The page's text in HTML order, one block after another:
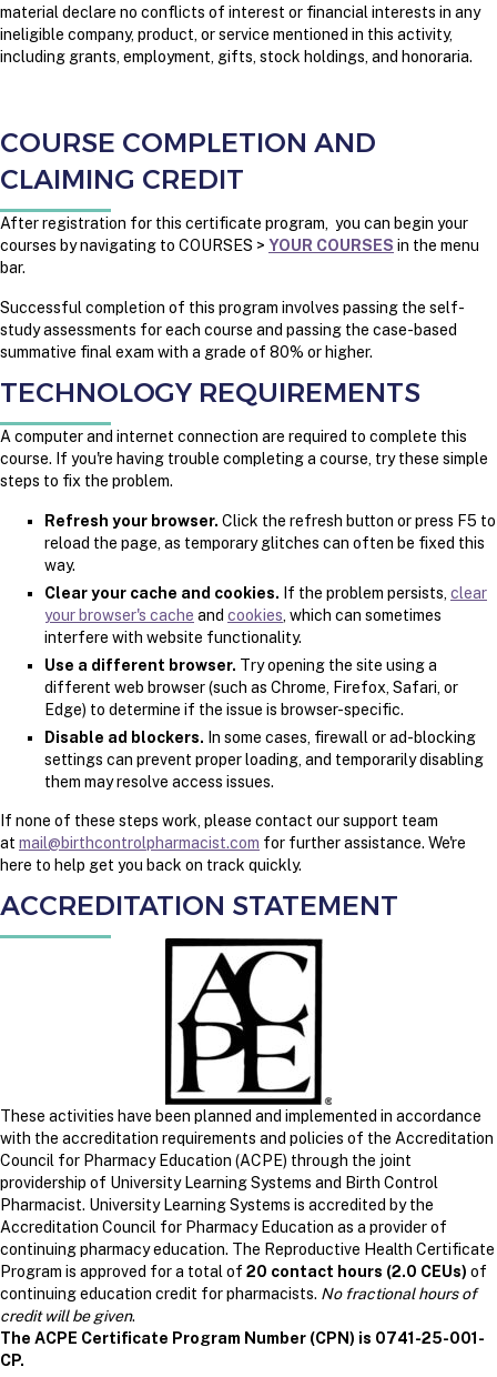
material declare no conflicts of interest or financial interests in any
ineligible company, product, or service mentioned in this activity,
including grants, employment, gifts, stock holdings, and honoraria.
COURSE COMPLETION AND
CLAIMING CREDIT
After registration for this certificate program, you can begin your
courses by navigating to COURSES > YOUR COURSES in the menu
bar.
Successful completion of this program involves passing the self-
study assessments for each course and passing the case-based
summative final exam with a grade of 80% or higher.
TECHNOLOGY REQUIREMENTS
A computer and internet connection are required to complete this
course. If you're having trouble completing a course, try these simple
steps to fix the problem.
Refresh your browser. Click the refresh button or press F5 to
reload the page, as temporary glitches can often be fixed this
way.
Clear your cache and cookies. If the problem persists, clear
your browser's cache and cookies, which can sometimes
interfere with website functionality.
Use a different browser. Try opening the site using a
different web browser (such as Chrome, Firefox, Safari, or
Edge) to determine if the issue is browser-specific.
Disable ad blockers. In some cases, firewall or ad-blocking
settings can prevent proper loading, and temporarily disabling
them may resolve access issues.
If none of these steps work, please contact our support team
at mail@birthcontrolpharmacist.com for further assistance. We're
here to help get you back on track quickly.
ACCREDITATION STATEMENT
These activities have been planned and implemented in accordance
with the accreditation requirements and policies of the Accreditation
Council for Pharmacy Education (ACPE) through the joint
providership of University Learning Systems and Birth Control
Pharmacist. University Learning Systems is accredited by the
Accreditation Council for Pharmacy Education as a provider of
continuing pharmacy education. The Reproductive Health Certificate
Program is approved for a total of 20 contact hours (2.0 CEUs) of
continuing education credit for pharmacists. No fractional hours of
credit will be given.
The ACPE Certificate Program Number (CPN) is 0741-25-001-
CP.